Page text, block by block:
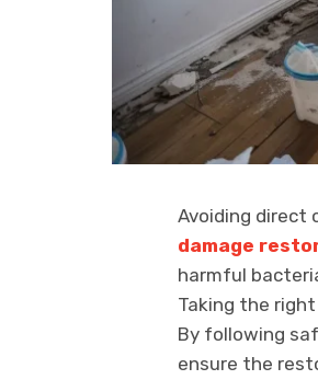
Avoiding direct
damage
harmful
Taking the
By following
ensure the